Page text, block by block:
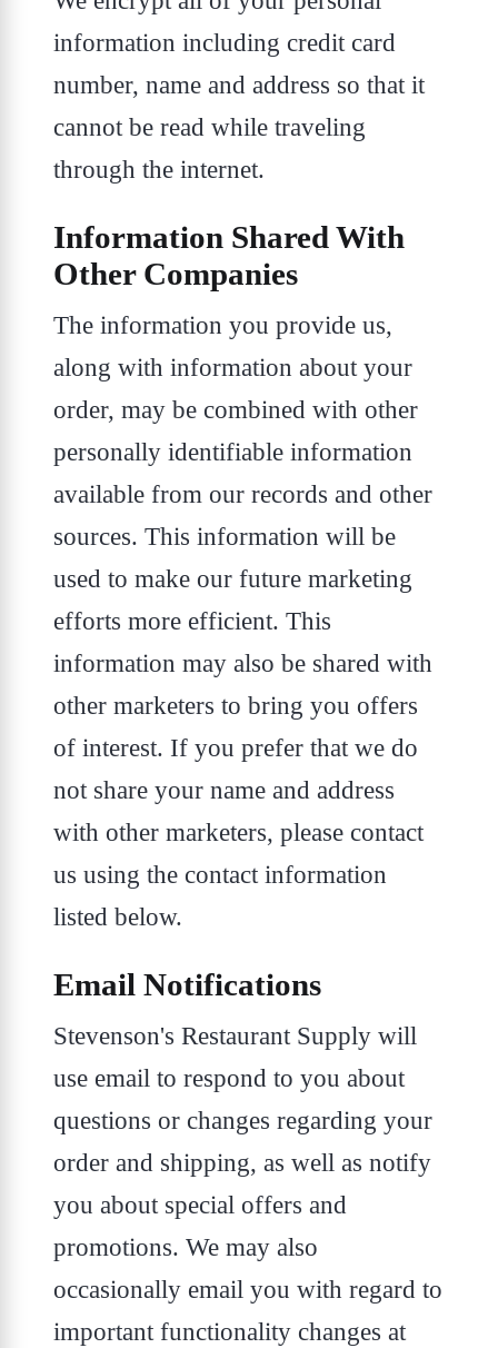
information including credit card
number, name and address so that it
cannot be read while traveling
through the internet.
Information Shared With
Other Companies
The information you provide us,
along with information about your
order, may be combined with other
personally identifiable information
available from our records and other
sources. This information will be
used to make our future marketing
efforts more efficient. This
information may also be shared with
other marketers to bring you offers
of interest. If you prefer that we do
not share your name and address
with other marketers, please contact
us using the contact information
listed below.
Email Notifications
Stevenson's Restaurant Supply will
use email to respond to you about
questions or changes regarding your
order and shipping, as well as notify
you about special offers and
promotions. We may also
occasionally email you with regard to
important functionality changes at